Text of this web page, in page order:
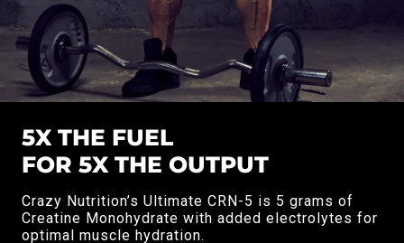
5X THE FUEL
FOR 5X THE OUTPUT
Crazy Nutrition’s Ultimate CRN-5 is 5 grams of
Creatine Monohydrate with added electrolytes for
optimal muscle hydration.